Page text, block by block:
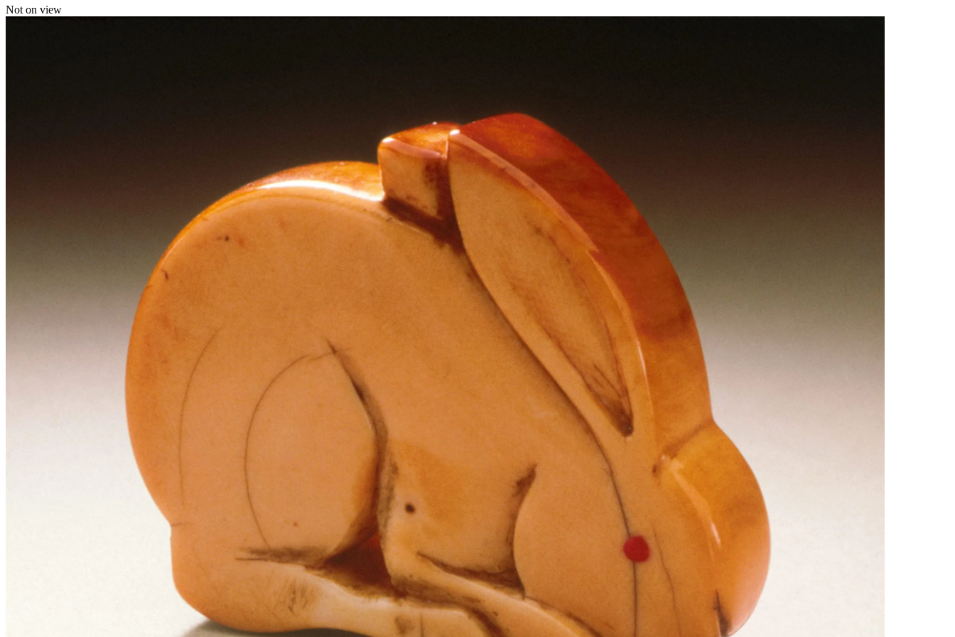
Not on view